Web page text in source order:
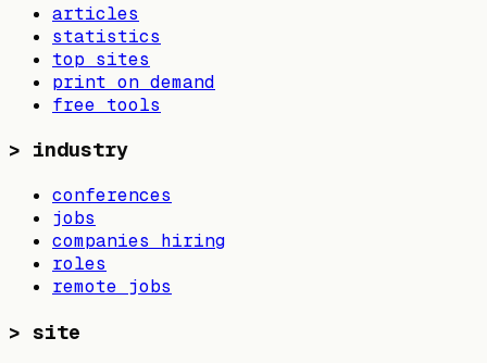
articles
statistics
top sites
print on demand
free tools
> industry
conferences
jobs
companies hiring
roles
remote jobs
> site